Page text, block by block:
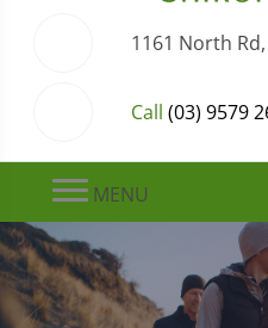
1161 North
Call (03) 9579
MENU